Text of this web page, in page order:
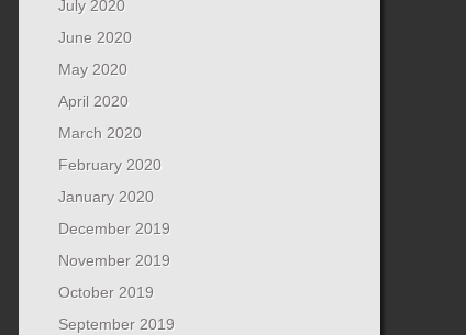
July 2020
June 2020
May 2020
April 2020
March 2020
February 2020
January 2020
December 2019
November 2019
October 2019
September 2019